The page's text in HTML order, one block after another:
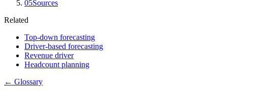
05Sources
Related
Top-down forecasting
Driver-based forecasting
Revenue driver
Headcount planning
← Glossary